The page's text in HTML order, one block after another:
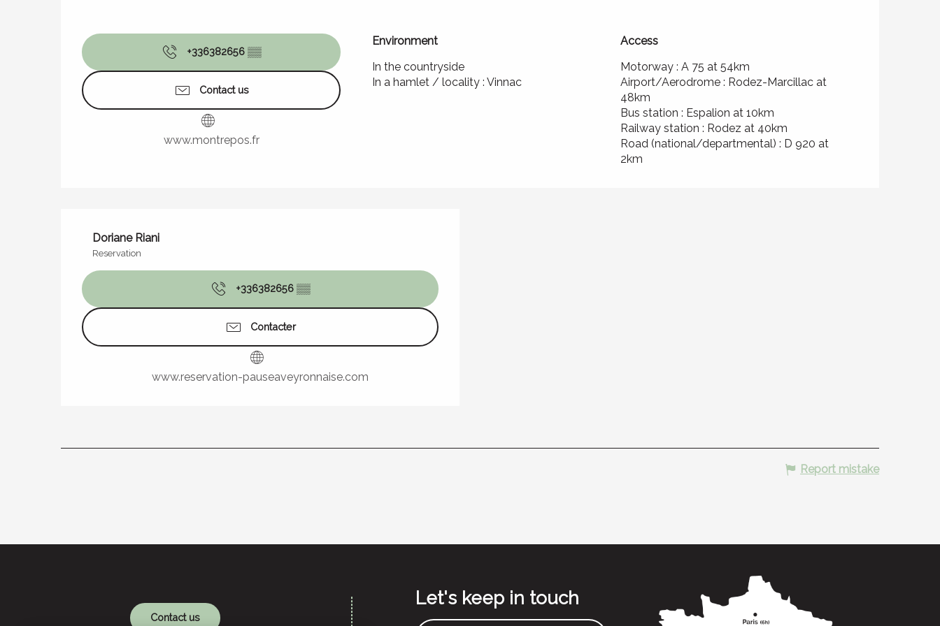
+336382656 ▒▒
Contact us
www.montrepos.fr
Environment
Environment
In the countryside
In a hamlet / locality : Vinnac
Access
Access
Motorway : A 75 at 54km
Airport/Aerodrome : Rodez-Marcillac at
48km
Bus station : Espalion at 10km
Railway station : Rodez at 40km
Road (national/departmental) : D 920 at
2km
Doriane Riani
Reservation
+336382656 ▒▒
Contacter
www.reservation-pauseaveyronnaise.com
Report mistake
Contact us
Let's keep in touch